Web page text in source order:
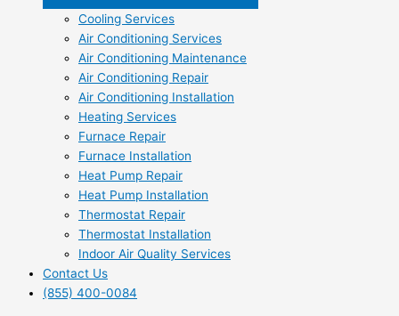
Cooling Services
Air Conditioning Services
Air Conditioning Maintenance
Air Conditioning Repair
Air Conditioning Installation
Heating Services
Furnace Repair
Furnace Installation
Heat Pump Repair
Heat Pump Installation
Thermostat Repair
Thermostat Installation
Indoor Air Quality Services
Contact Us
(855) 400-0084